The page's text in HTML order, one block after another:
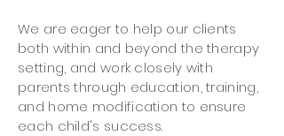
We are eager to help our clients
both within and beyond the therapy
setting, and work closely with
parents through education, training,
and home modification to ensure
each child's success.